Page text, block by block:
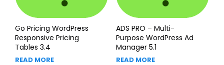
Go Pricing WordPress
Responsive Pricing
Tables 3.4
READ MORE
ADS PRO – Multi-
Purpose WordPress Ad
Manager 5.1
READ MORE